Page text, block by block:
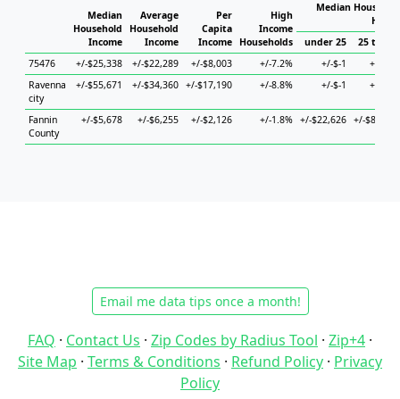
Median
Household
Income
Average
Household
Income
Per
Capita
Income
High
Income
Households
Median
under 25
25 to 44
75476
+/-$25,338 +/-$22,289 +/-$8,003 +/-7.2% +/-$-1
+/-$-1
Ravenna
city
+/-$55,671 +/-$34,360 +/-$17,190 +/-8.8% +/-$-1 +/-$-1
Fannin
County
+/-$5,678 +/-$6,255 +/-$2,126 +/-1.8% +/-$22,626 +/-$8,286
Email me data tips once a month!
FAQ · Contact Us · Zip Codes by Radius Tool · Zip+4 ·
Site Map · Terms & Conditions · Refund Policy · Privacy
Policy